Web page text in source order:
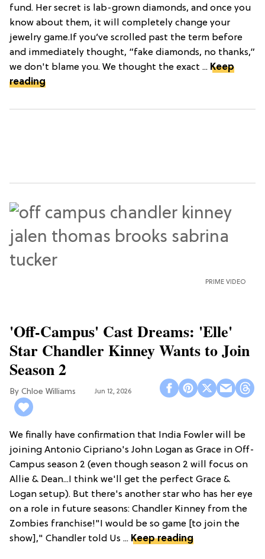
fund. Her secret is lab-grown diamonds, and once you
know about them, it will completely change your
jewelry game.If you’ve scrolled past the term before
and immediately thought, “fake diamonds, no thanks,”
we don't blame you. We thought the exact ... Keep
reading
PRIME VIDEO
'Off-Campus' Cast Dreams: 'Elle'
Star Chandler Kinney Wants to Join
Season 2
Chloe Williams​ Jun 12, 2026
We finally have confirmation that India Fowler will be
joining Antonio Cipriano's John Logan as Grace in Off-
Campus season 2 (even though season 2 will focus on
Allie & Dean...I think we'll get the perfect Grace &
Logan setup). But there's another star who has her eye
on a role in future seasons: Chandler Kinney from the
Zombies franchise!"I would be so game [to join the
show]," Chandler told Us ... Keep reading